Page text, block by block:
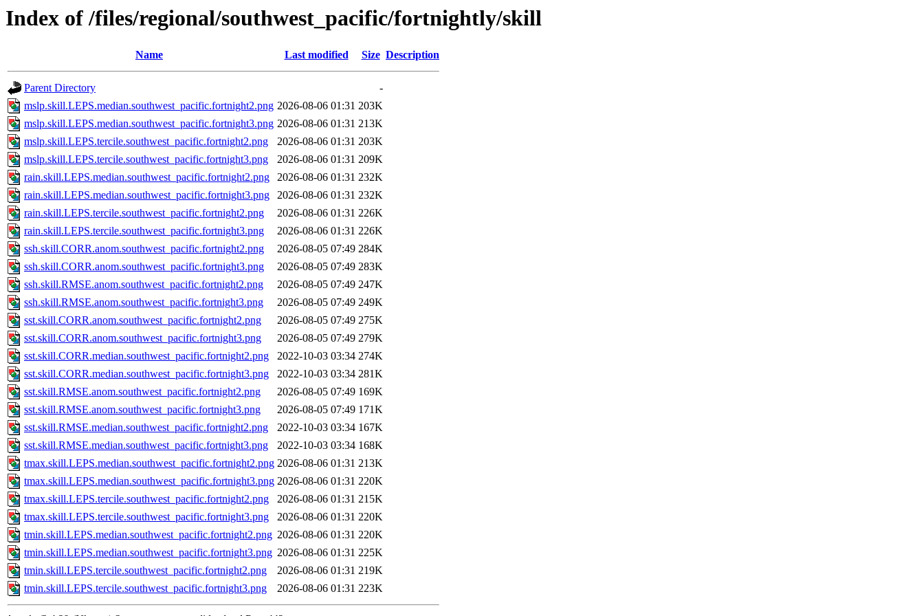
Index of /files/regional/southwest_pacific/fortnightly/skill
Name Last modified Size Description
Parent Directory
-
mslp.skill.LEPS.median.southwest_pacific.fortnight2.png 2026-08-06 01:31 203K
mslp.skill.LEPS.median.southwest_pacific.fortnight3.png 2026-08-06 01:31 213K
mslp.skill.LEPS.tercile.southwest_pacific.fortnight2.png
2026-08-06 01:31 203K
mslp.skill.LEPS.tercile.southwest_pacific.fortnight3.png
2026-08-06 01:31 209K
rain.skill.LEPS.median.southwest_pacific.fortnight2.png
2026-08-06 01:31 232K
rain.skill.LEPS.median.southwest_pacific.fortnight3.png
2026-08-06 01:31 232K
rain.skill.LEPS.tercile.southwest_pacific.fortnight2.png
2026-08-06 01:31 226K
rain.skill.LEPS.tercile.southwest_pacific.fortnight3.png
2026-08-06 01:31 226K
ssh.skill.CORR.anom.southwest_pacific.fortnight2.png
2026-08-05 07:49 284K
ssh.skill.CORR.anom.southwest_pacific.fortnight3.png
2026-08-05 07:49 283K
ssh.skill.RMSE.anom.southwest_pacific.fortnight2.png
2026-08-05 07:49 247K
ssh.skill.RMSE.anom.southwest_pacific.fortnight3.png
2026-08-05 07:49 249K
sst.skill.CORR.anom.southwest_pacific.fortnight2.png
2026-08-05 07:49 275K
sst.skill.CORR.anom.southwest_pacific.fortnight3.png
2026-08-05 07:49 279K
sst.skill.CORR.median.southwest_pacific.fortnight2.png
2022-10-03 03:34 274K
sst.skill.CORR.median.southwest_pacific.fortnight3.png
2022-10-03 03:34 281K
sst.skill.RMSE.anom.southwest_pacific.fortnight2.png
2026-08-05 07:49 169K
sst.skill.RMSE.anom.southwest_pacific.fortnight3.png
2026-08-05 07:49 171K
sst.skill.RMSE.median.southwest_pacific.fortnight2.png
2022-10-03 03:34 167K
sst.skill.RMSE.median.southwest_pacific.fortnight3.png
2022-10-03 03:34 168K
tmax.skill.LEPS.median.southwest_pacific.fortnight2.png 2026-08-06 01:31 213K
tmax.skill.LEPS.median.southwest_pacific.fortnight3.png 2026-08-06 01:31 220K
tmax.skill.LEPS.tercile.southwest_pacific.fortnight2.png
2026-08-06 01:31 215K
tmax.skill.LEPS.tercile.southwest_pacific.fortnight3.png
2026-08-06 01:31 220K
tmin.skill.LEPS.median.southwest_pacific.fortnight2.png 2026-08-06 01:31 220K
tmin.skill.LEPS.median.southwest_pacific.fortnight3.png 2026-08-06 01:31 225K
tmin.skill.LEPS.tercile.southwest_pacific.fortnight2.png
2026-08-06 01:31 219K
tmin.skill.LEPS.tercile.southwest_pacific.fortnight3.png
2026-08-06 01:31 223K